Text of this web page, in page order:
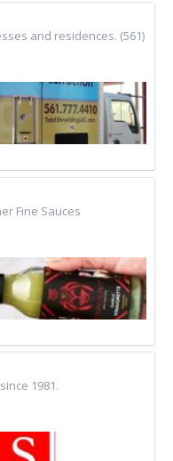
and residences. (561)
Fine Sauces
1981.